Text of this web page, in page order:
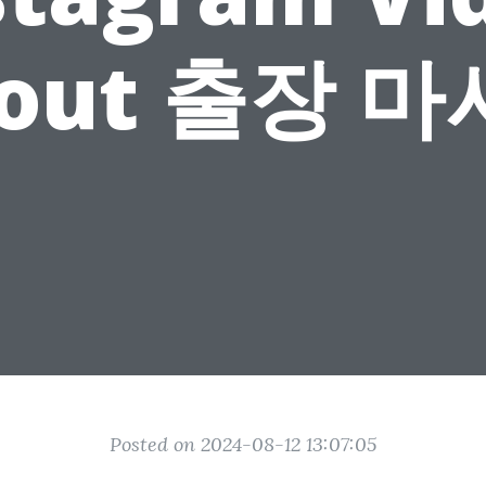
출장 마
Posted on 2024-08-12 13:07:05